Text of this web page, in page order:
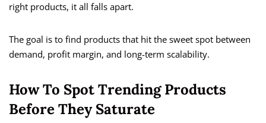
right products, it all falls apart.
The goal is to find products that hit the sweet spot between
demand, profit margin, and long-term scalability.
How To Spot Trending Products
Before They Saturate